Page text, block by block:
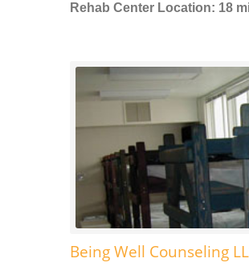
Rehab Center Location: 18
Being Well Counseling